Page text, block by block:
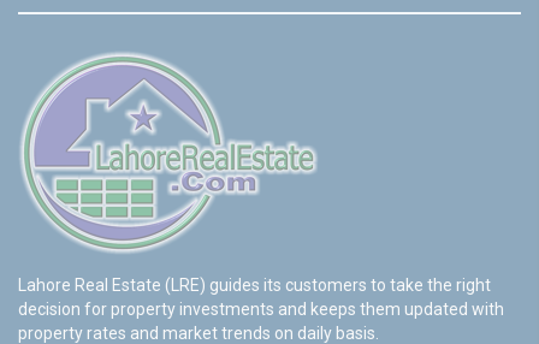
Lahore Real Estate (LRE) guides its customers to take the right
decision for property investments and keeps them updated with
property rates and market trends on daily basis.